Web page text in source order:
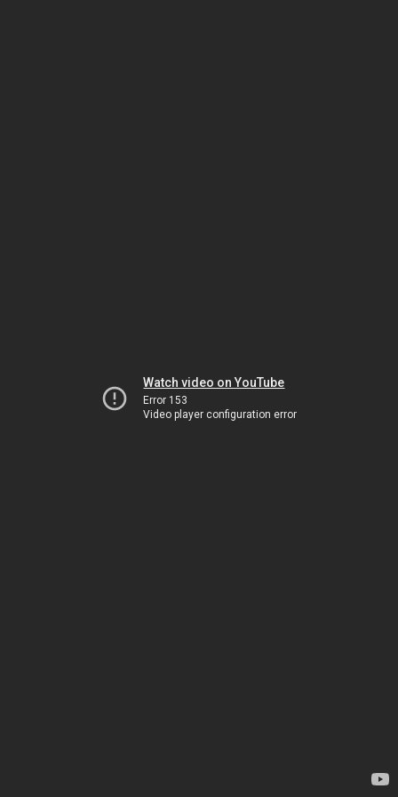
Watch video on YouTube
Error 153
Video player configuration error